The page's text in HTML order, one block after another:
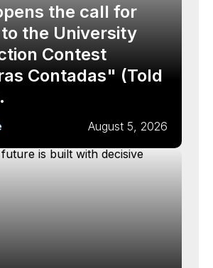
the call for
the University
Contest
Contadas" (Told
August 5, 2026